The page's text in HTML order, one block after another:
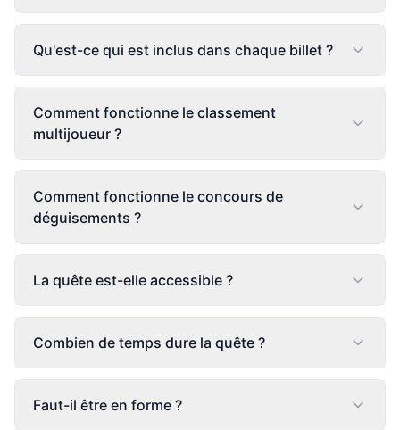
Qu'est-ce qui est inclus dans chaque billet ?
Comment fonctionne le classement
multijoueur ?
Comment fonctionne le concours de
déguisements ?
La quête est-elle accessible ?
Combien de temps dure la quête ?
Faut-il être en forme ?